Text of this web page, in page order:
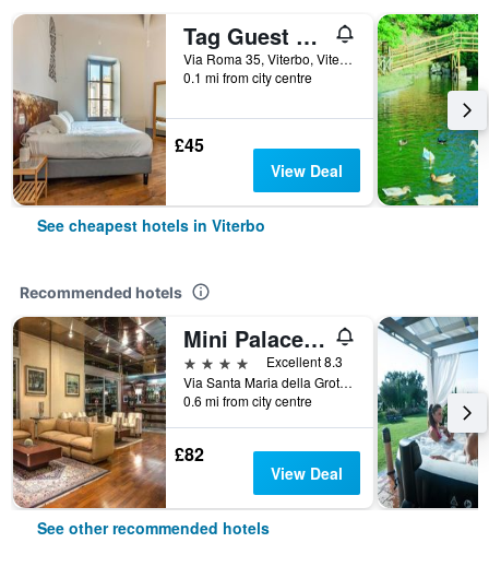
Tag Guest House
Via Roma 35, Viterbo, Viterbo, Italy
0.1 mi from city centre
£45
View Deal
See cheapest hotels in Viterbo
Recommended hotels
Mini Palace Hotel
4 stars
Excellent 8.3
Via Santa Maria della Grotticella 2/B, Viterbo, Viterbo, Italy
0.6 mi from city centre
£82
View Deal
See other recommended hotels